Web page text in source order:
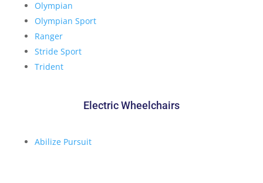
Olympian
Olympian Sport
Ranger
Stride Sport
Trident
Electric Wheelchairs
Abilize Pursuit